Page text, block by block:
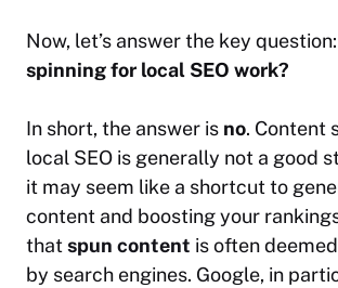
Now, let’s answer the key question:
spinning for local SEO work?
In short, the answer is no. Content
local SEO is generally not a good
it may seem like a shortcut to
content and boosting your
thatspun content is often
by search engines. Google, in